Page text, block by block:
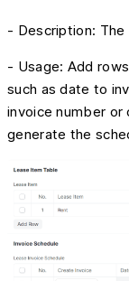
- Description: The
- Usage: Add
such as date to
invoice number
generate the